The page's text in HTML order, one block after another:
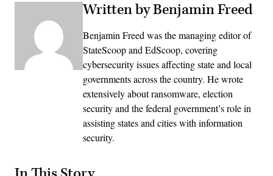
Written by Benjamin Freed
Benjamin Freed was the managing editor of
StateScoop and EdScoop, covering
cybersecurity issues affecting state and local
governments across the country. He wrote
extensively about ransomware, election
security and the federal government’s role in
assisting states and cities with information
security.